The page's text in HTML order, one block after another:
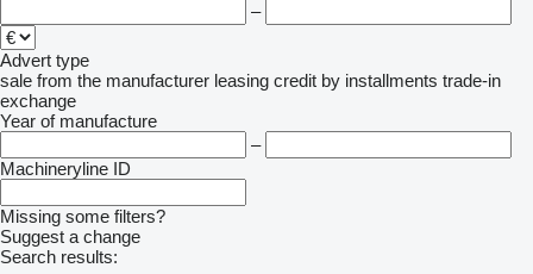
–
Advert type
sale from the manufacturer leasing credit by installments trade-in
exchange
Year of manufacture
–
Machineryline ID
Missing some filters?
Suggest a change
Search results: